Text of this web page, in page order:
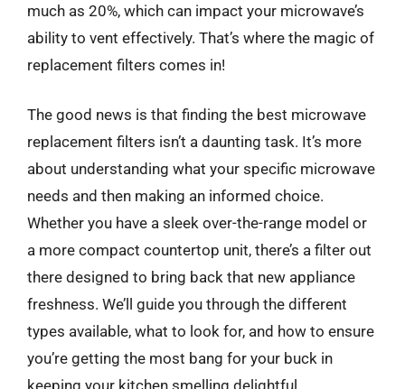
much as 20%, which can impact your microwave’s
ability to vent effectively. That’s where the magic of
replacement filters comes in!
The good news is that finding the best microwave
replacement filters isn’t a daunting task. It’s more
about understanding what your specific microwave
needs and then making an informed choice.
Whether you have a sleek over-the-range model or
a more compact countertop unit, there’s a filter out
there designed to bring back that new appliance
freshness. We’ll guide you through the different
types available, what to look for, and how to ensure
you’re getting the most bang for your buck in
keeping your kitchen smelling delightful.